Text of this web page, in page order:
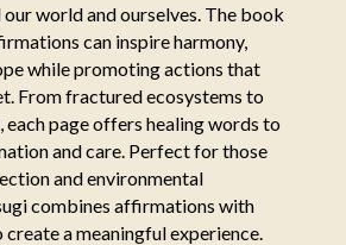
world and ourselves. The book
can inspire harmony,
while promoting actions that
From fractured ecosystems to
page offers healing words to
and care. Perfect for those
and environmental
combines affirmations with
a meaningful experience.